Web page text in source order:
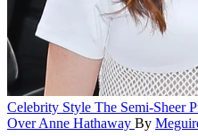
Celebrity Style The Semi-Sheer
Over Anne Hathaway By